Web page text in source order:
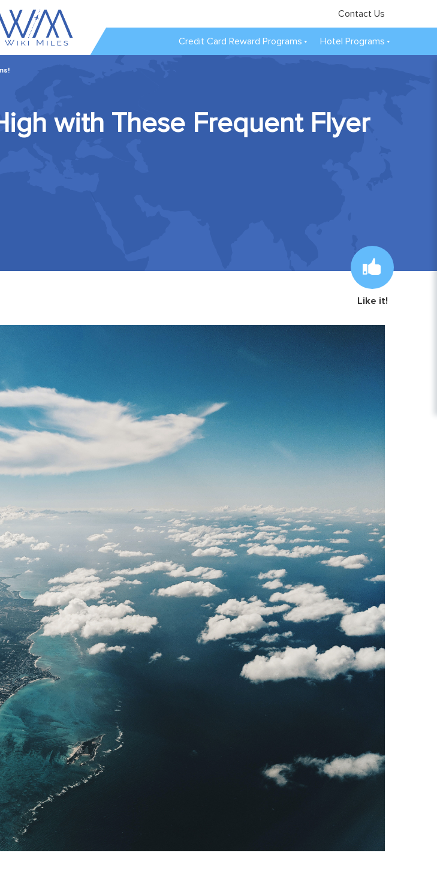
Contact Us
Credit Card Reward Programs Hotel Programs
with These Frequent Flyer
Like it!